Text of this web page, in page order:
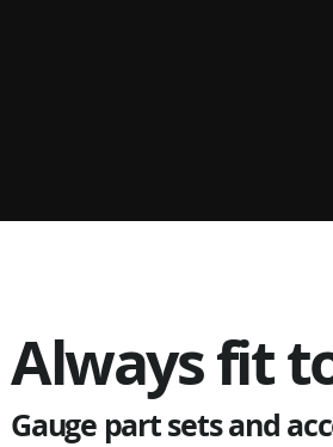
Always fit
Gauge part sets and